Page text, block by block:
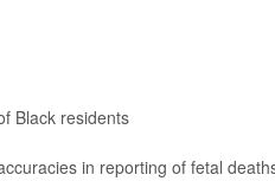
Black residents
in reporting of fetal